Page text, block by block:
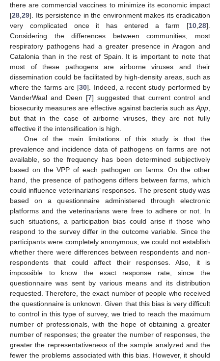
there are commercial vaccines to minimize its economic impact
[28 29]. Its persistence in the environment makes its eradication
very complicated once it has entered a farm [10 28].
Considering the differences between communities, most
respiratory pathogens had a greater presence in Aragon and
Catalonia than in the rest of Spain. It is important to note that
most of these pathogens are airborne viruses and their
dissemination could be facilitated by high-density areas, such as
where the farms are [30]. Indeed, a recent study performed by
VanderWaal and Deen [7] suggested that current control and
biosecurity measures are effective against bacteria such as App
but that in the case of airborne viruses, they are not fully
effective if the intensification is high.
One of the main limitations of this study is that the
prevalence and incidence data of pathogens on farms are not
available, so the frequency has been determined subjectively
based on the VPP of each pathogen on farms. On the other
hand, the presence of pathogens differs between farms, which
could influence veterinarians’ responses. The present study was
based on a questionnaire administered through electronic
platforms and the veterinarians were free to adhere or not. In
such situations, a participation bias could arise if those who
respond to the survey differ in the outcome variable. Since the
participants were completely anonymous, we could not establish
whether there were differences between respondents and non-
respondents that could affect their responses. Also, it is
impossible to know the exact response rate, since the
questionnaire was sent by various means and its distribution
requested. Therefore, the exact number of people who received
the questionnaire is unknown. Given that this bias is very difficult
to control in this type of survey, we tried to reach the maximum
number of professionals, with the hope of obtaining a greater
number of responses; the greater the number of responses, the
greater the representativeness of the sample analyzed and the
fewer the problems associated with this bias. However, it should